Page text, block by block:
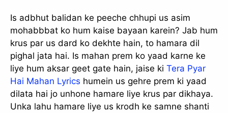
Is adbhut balidan ke peeche chhupi us asim
mohabbbat ko hum kaise bayaan karein? Jab hum
krus par us dard ko dekhte hain, to hamara dil
pighal jata hai. Is mahan prem ko yaad karne ke
liye hum aksar geet gate hain, jaise ki Tera Pyar
Hai Mahan Lyrics humein us gehre prem ki yaad
dilata hai jo unhone hamare liye krus par dikhaya.
Unka lahu hamare liye us krodh ke samne shanti